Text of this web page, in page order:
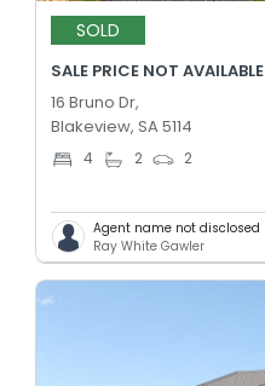
SOLD
SALE PRICE NOT AVAILABLE
16 Bruno Dr,
Blakeview, SA 5114
4 2 2
Agent name not disclosed
Ray White Gawler